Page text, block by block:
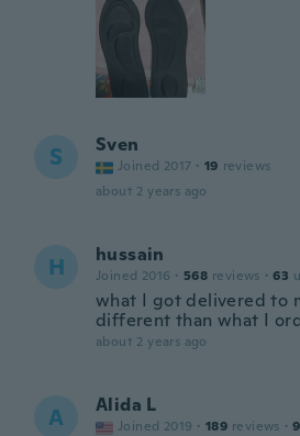
S Sven
Joined 2017 · 19 reviews
about 2 years ago
H hussain
Joined 2016 · 568 reviews · 63
what I got delivered to
different than what I
about 2 years ago
A Alida L
Joined 2019 · 189 reviews · 9